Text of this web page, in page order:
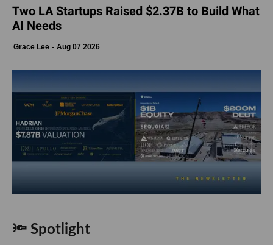
Two LA Startups Raised $2.37B to Build What
AI Needs
Grace Lee Aug 07 2026
🔦 Spotlight